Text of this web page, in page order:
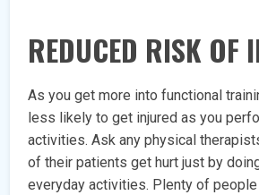
REDUCED RISK OF
As you get more into functional
less likely to get injured as you
activities. Ask any physical
of their patients get hurt just by
everyday activities. Plenty of